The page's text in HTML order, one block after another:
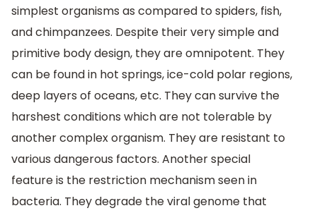
simplest organisms as compared to spiders, fish,
and chimpanzees. Despite their very simple and
primitive body design, they are omnipotent. They
can be found in hot springs, ice-cold polar regions,
deep layers of oceans, etc. They can survive the
harshest conditions which are not tolerable by
another complex organism. They are resistant to
various dangerous factors. Another special
feature is the restriction mechanism seen in
bacteria. They degrade the viral genome that